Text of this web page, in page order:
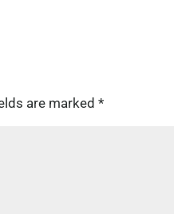
are marked *